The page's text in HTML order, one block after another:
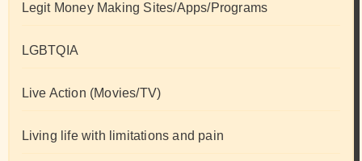
Legit Money Making Sites/Apps/Programs
LGBTQIA
Live Action (Movies/TV)
Living life with limitations and pain